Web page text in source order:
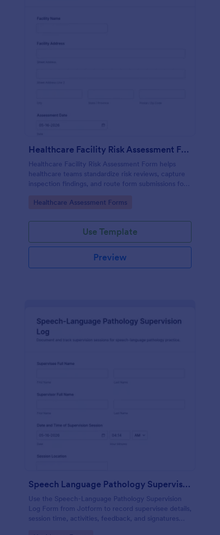
Healthcare Facility Risk Assessment Form
Healthcare Facility Risk Assessment Form helps
healthcare teams standardize risk reviews, capture
inspection findings, and route form submissions for
Go to Category:
Healthcare Assessment Forms
Use Template
Preview
Speech Language Pathology Supervision Log
Use the Speech-Language Pathology Supervision
Log Form from Jotform to record supervisee details,
session time, activities, feedback, and signatures